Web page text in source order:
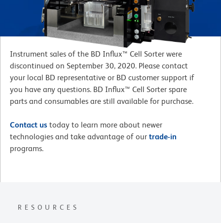
Instrument sales of the BD Influx™ Cell Sorter were
discontinued on September 30, 2020. Please contact
your local BD representative or BD customer support if
you have any questions. BD Influx™ Cell Sorter spare
parts and consumables are still available for purchase.
Contact us today to learn more about newer
technologies and take advantage of our trade-in
programs.
RESOURCES